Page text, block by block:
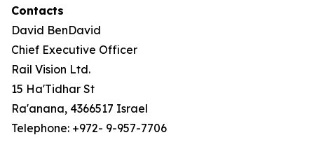
Contacts
David BenDavid
Chief Executive Officer
Rail Vision Ltd.
15 Ha'Tidhar St
Ra'anana, 4366517 Israel
Telephone: +972- 9-957-7706